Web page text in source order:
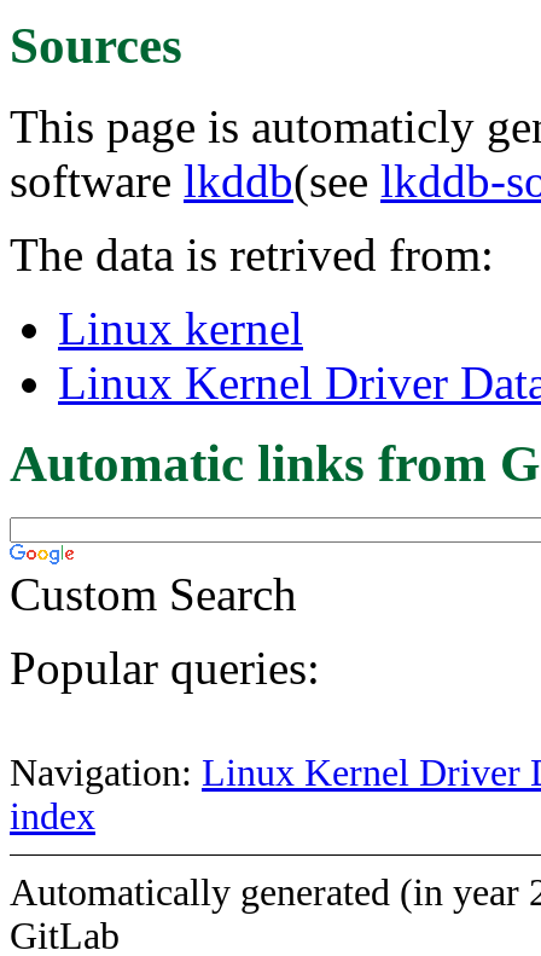
Sources
This page is automaticly
software lkddb(see lkddb-
The data is retrived from:
Linux kernel
Linux Kernel Driver
Automatic links from
Custom Search
Popular queries:
Navigation: Linux Kernel Driver
index
Automatically generated (in year
GitLab